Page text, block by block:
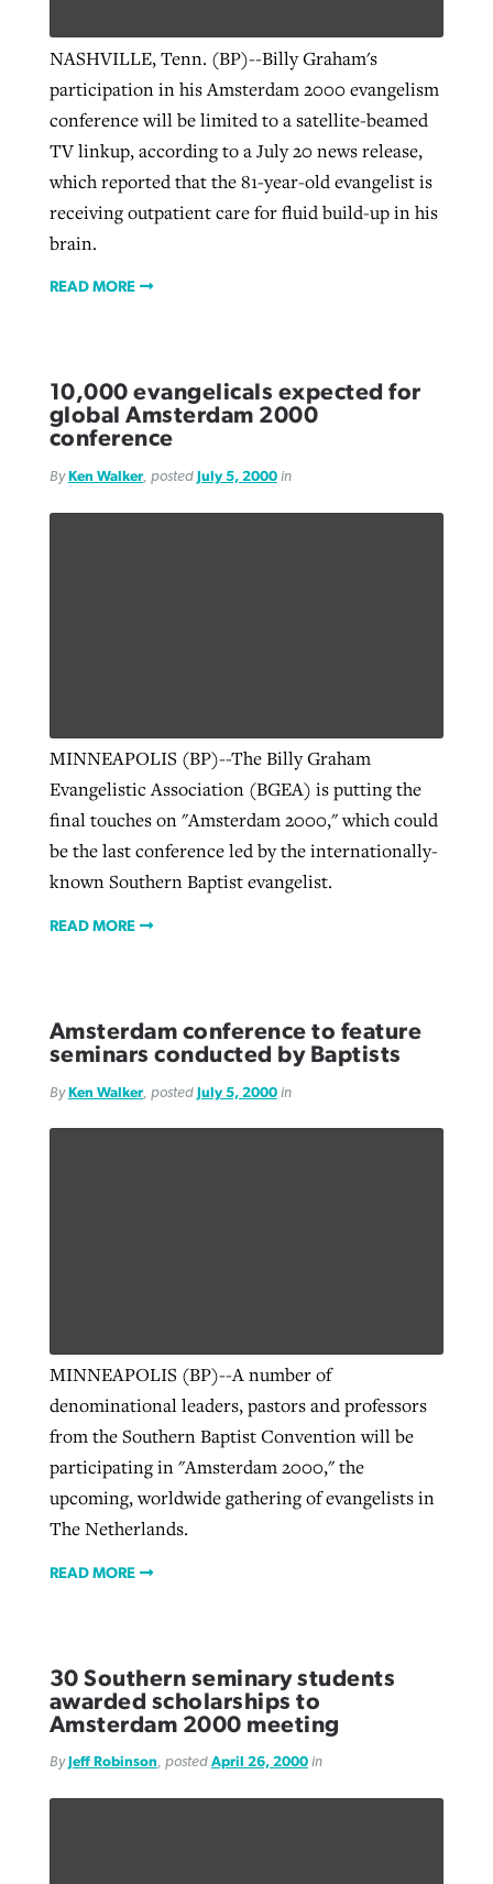
NASHVILLE, Tenn. (BP)--Billy Graham's
participation in his Amsterdam 2000 evangelism
conference will be limited to a satellite-beamed
TV linkup, according to a July 20 news release,
which reported that the 81-year-old evangelist is
receiving outpatient care for fluid build-up in his
brain.
READ MORE
10,000 evangelicals expected for
global Amsterdam 2000
conference
By Ken Walker, posted July 5, 2000in
MINNEAPOLIS (BP)--The Billy Graham
Evangelistic Association (BGEA) is putting the
final touches on "Amsterdam 2000," which could
be the last conference led by the internationally-
known Southern Baptist evangelist.
READ MORE
Amsterdam conference to feature
seminars conducted by Baptists
By Ken Walker, posted July 5, 2000in
MINNEAPOLIS (BP)--A number of
denominational leaders, pastors and professors
from the Southern Baptist Convention will be
participating in "Amsterdam 2000," the
upcoming, worldwide gathering of evangelists in
The Netherlands.
READ MORE
30 Southern seminary students
awarded scholarships to
Amsterdam 2000 meeting
By Jeff Robinson, posted April 26, 2000in